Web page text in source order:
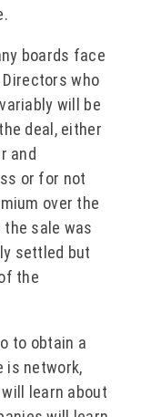
boards face
who
will be
deal, either
and
or for not
over the
sale was
settled but
the
to obtain a
is network,
learn about